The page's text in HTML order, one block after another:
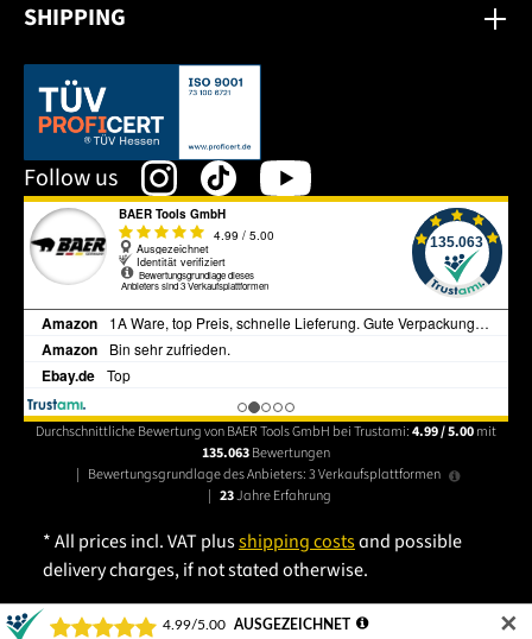
SHIPPING
This link opens in a new tab.
Follow us
Durchschnittliche Bewertung von BAER Tools GmbH bei Trustami:4.99 / 5.00mit
135.063Bewertungen
| Bewertungsgrundlage des Anbieters: 3 Verkaufsplattformen
| 23Jahre Erfahrung
* All prices incl. VAT plusshipping costsand possible
delivery charges, if not stated otherwise.
✕